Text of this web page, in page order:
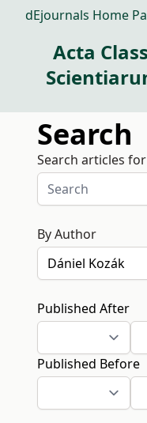
dEjournals Home
Acta
Search
Search articles for
By Author
Published After
Published Before